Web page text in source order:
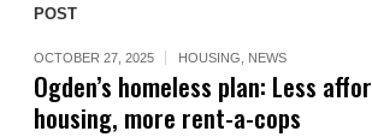
POST
OCTOBER 27, 2025 HOUSING NEWS
Ogden’s homeless plan: Less
housing, more rent-a-cops